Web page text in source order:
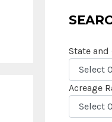
State and
Acreage